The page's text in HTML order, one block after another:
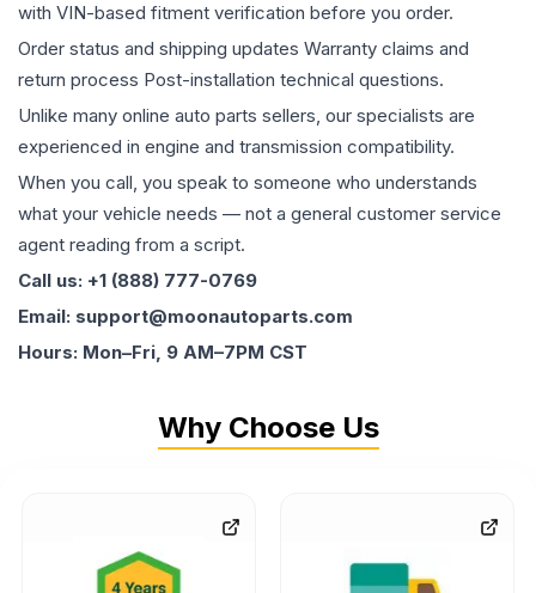
with VIN-based fitment verification before you order.
Order status and shipping updates Warranty claims and
return process Post-installation technical questions.
Unlike many online auto parts sellers, our specialists are
experienced in engine and transmission compatibility.
When you call, you speak to someone who understands
what your vehicle needs — not a general customer service
agent reading from a script.
Call us: +1 (888) 777-0769
Email: support@moonautoparts.com
Hours: Mon–Fri, 9 AM–7PM CST
Why Choose Us